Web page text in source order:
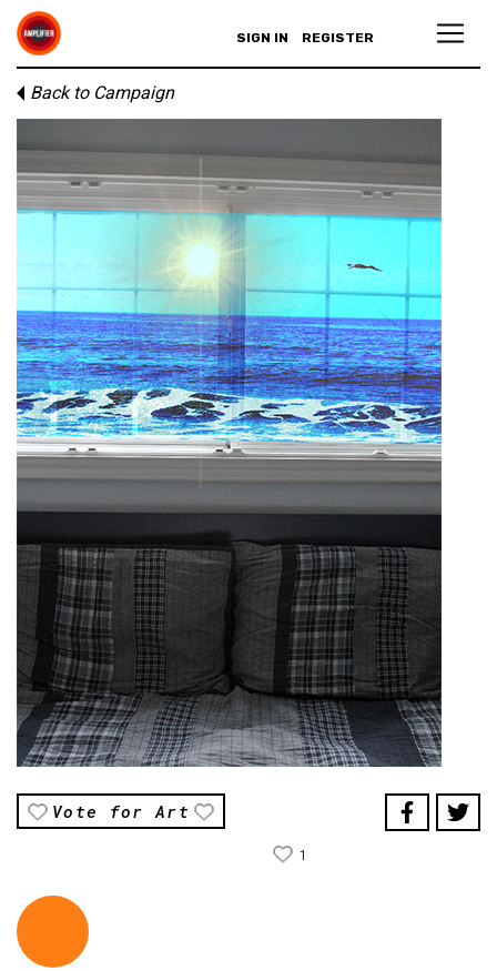
SIGN IN REGISTER
Back to Campaign
Vote for Art
1